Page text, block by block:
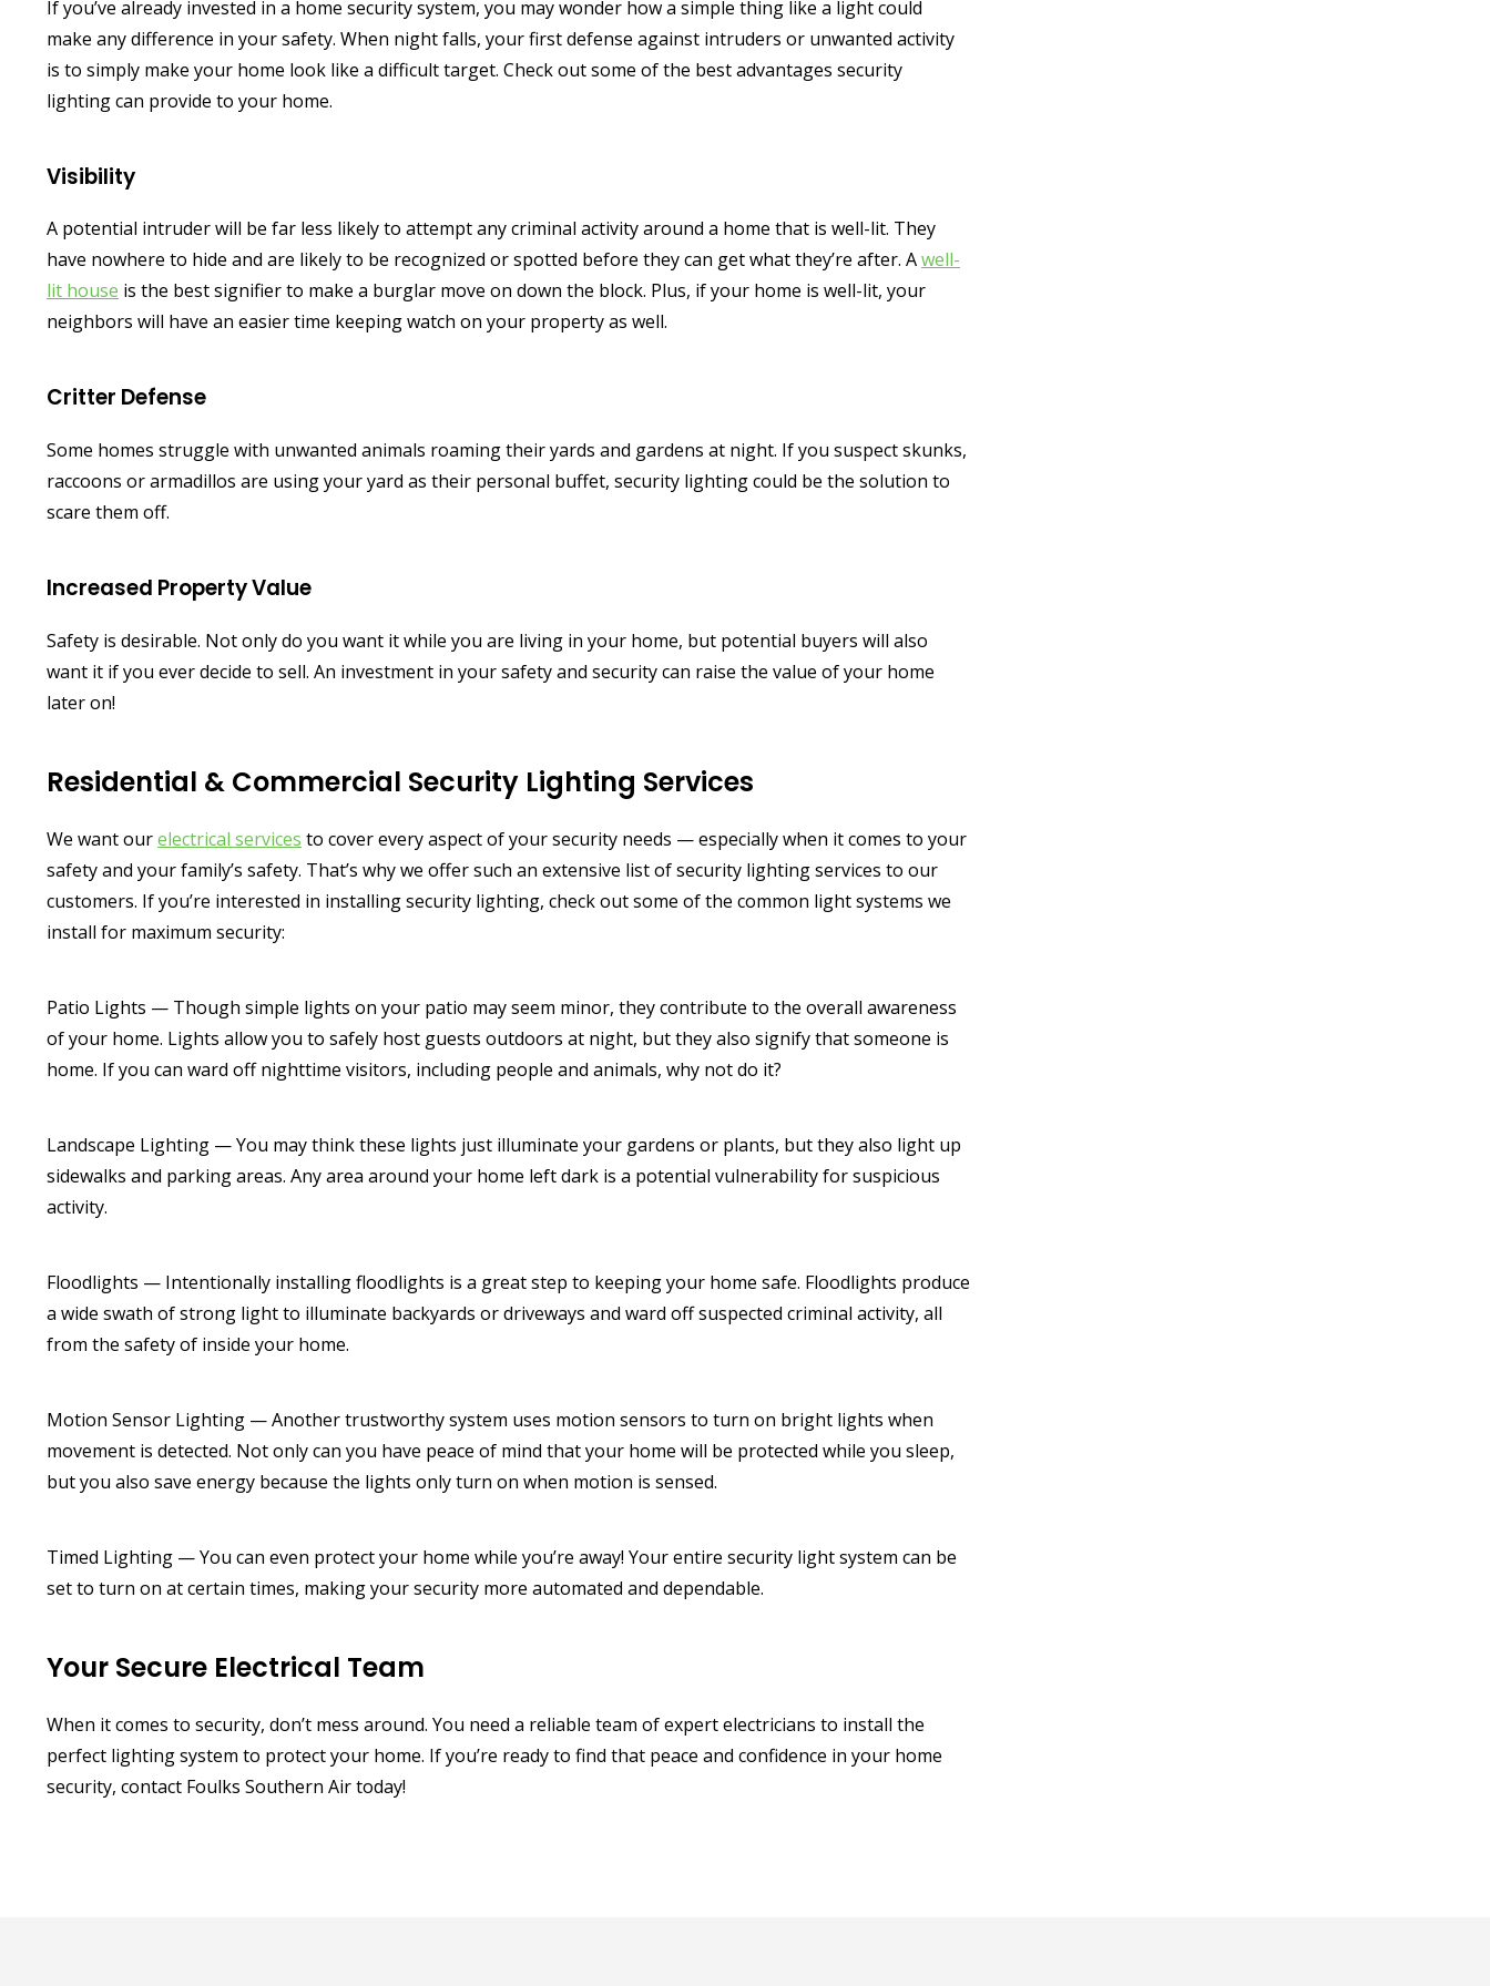
If you’ve already invested in a home security system, you may wonder how a simple thing like a light could
make any difference in your safety. When night falls, your first defense against intruders or unwanted activity
is to simply make your home look like a difficult target. Check out some of the best advantages security
lighting can provide to your home.
Visibility
A potential intruder will be far less likely to attempt any criminal activity around a home that is well-lit. They
have nowhere to hide and are likely to be recognized or spotted before they can get what they’re after. Awell-
lit house is the best signifier to make a burglar move on down the block. Plus, if your home is well-lit, your
neighbors will have an easier time keeping watch on your property as well.
Critter Defense
Some homes struggle with unwanted animals roaming their yards and gardens at night. If you suspect skunks,
raccoons or armadillos are using your yard as their personal buffet, security lighting could be the solution to
scare them off.
Increased Property Value
Safety is desirable. Not only do you want it while you are living in your home, but potential buyers will also
want it if you ever decide to sell. An investment in your safety and security can raise the value of your home
later on!
Residential & Commercial Security Lighting Services
We want ourelectrical services to cover every aspect of your security needs — especially when it comes to your
safety and your family’s safety. That’s why we offer such an extensive list of security lighting services to our
customers. If you’re interested in installing security lighting, check out some of the common light systems we
install for maximum security:
Patio Lights — Though simple lights on your patio may seem minor, they contribute to the overall awareness
of your home. Lights allow you to safely host guests outdoors at night, but they also signify that someone is
home. If you can ward off nighttime visitors, including people and animals, why not do it?
Landscape Lighting — You may think these lights just illuminate your gardens or plants, but they also light up
sidewalks and parking areas. Any area around your home left dark is a potential vulnerability for suspicious
activity.
Floodlights — Intentionally installing floodlights is a great step to keeping your home safe. Floodlights produce
a wide swath of strong light to illuminate backyards or driveways and ward off suspected criminal activity, all
from the safety of inside your home.
Motion Sensor Lighting — Another trustworthy system uses motion sensors to turn on bright lights when
movement is detected. Not only can you have peace of mind that your home will be protected while you sleep,
but you also save energy because the lights only turn on when motion is sensed.
Timed Lighting — You can even protect your home while you’re away! Your entire security light system can be
set to turn on at certain times, making your security more automated and dependable.
Your Secure Electrical Team
When it comes to security, don’t mess around. You need a reliable team of expert electricians to install the
perfect lighting system to protect your home. If you’re ready to find that peace and confidence in your home
security, contact Foulks Southern Air today!